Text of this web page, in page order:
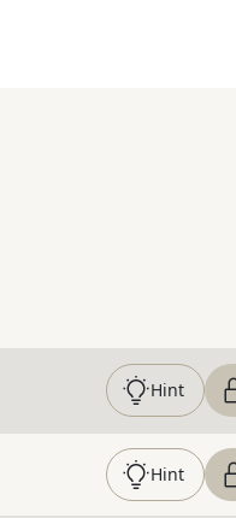
Hint
Hint